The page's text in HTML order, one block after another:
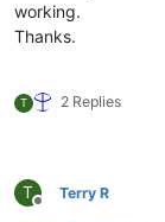
working.
Thanks.
T 2 Replies
T
Offline
Terry R